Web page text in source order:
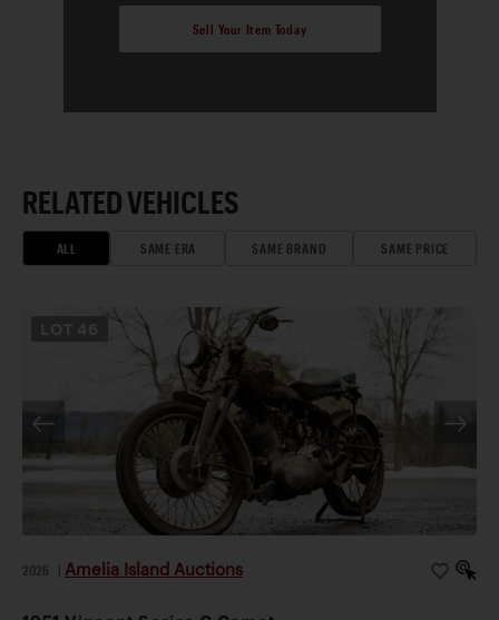
Sell Your Item Today
RELATED VEHICLES
ALL SAME ERA SAME BRAND SAME PRICE
46
2026 Amelia Island Auctions